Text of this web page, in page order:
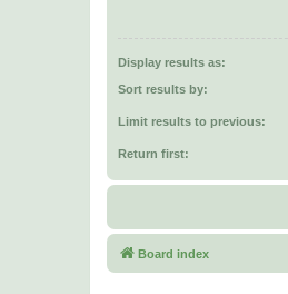
Display results as:
Sort results by:
Limit results to previous:
Return first:
Board index